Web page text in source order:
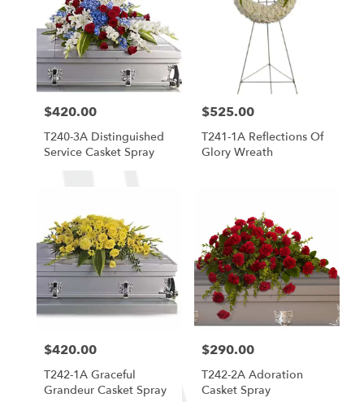
Price:
$420.00
T240-3A Distinguished
Service Casket Spray
Price:
$525.00
T241-1A Reflections Of
Glory Wreath
Price:
$420.00
T242-1A Graceful
Grandeur Casket Spray
Price:
$290.00
T242-2A Adoration
Casket Spray